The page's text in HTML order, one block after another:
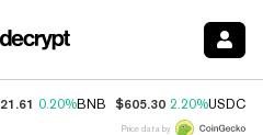
0.20%BNB $605.30 2.20%USDC
Price data by